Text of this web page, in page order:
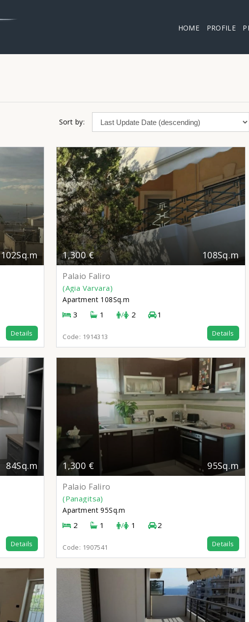
HOME PROFILE
Sort by:
102Sq.m
Details
1,300 € 108Sq.m
Palaio Faliro
(Agia Varvara)
Apartment 108Sq.m
3 1 / 2 1
Code: 1914313 Details
84Sq.m
Details
1,300 € 95Sq.m
Palaio Faliro
(Panagitsa)
Apartment 95Sq.m
2 1 / 1 2
Code: 1907541 Details